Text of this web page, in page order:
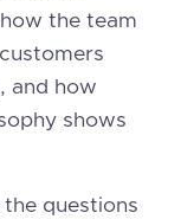
the team
and how
shows
questions